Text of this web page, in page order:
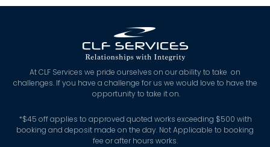
At CLF Services we pride ourselves on our ability to take on
challenges. If you have a challenge for us we would love to have the
opportunity to take it on.
*$45 off applies to approved quoted works exceeding $500 with
booking and deposit made on the day. Not Applicable to booking
fee or after hours works.